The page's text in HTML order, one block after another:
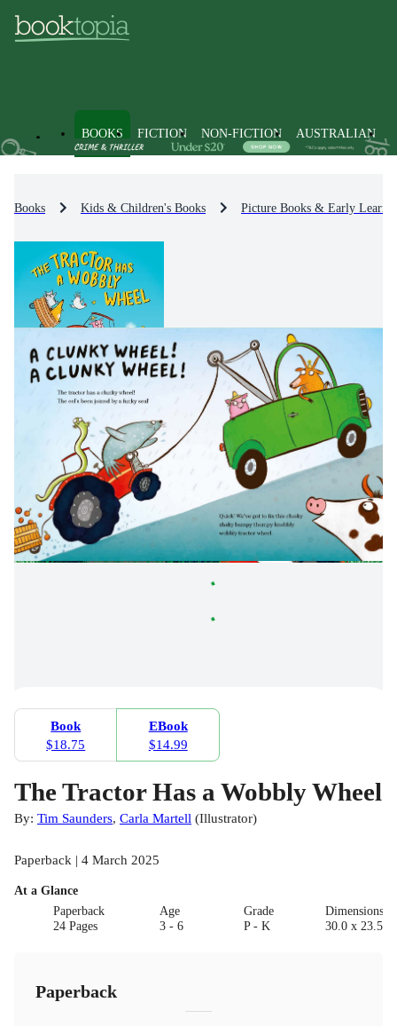
BOOKS FICTION NON-FICTION AUSTRALIAN
Books Kids & Children's Books Picture Books & Early
Book
$18.75
EBook
$14.99
The Tractor Has a Wobbly Wheel
By: Tim Saunders, Carla Martell (Illustrator)
Paperback | 4 March 2025
At a Glance
Paperback
24 Pages
Age
3 - 6
Grade
P - K
30.0 x 23.5 x
Paperback